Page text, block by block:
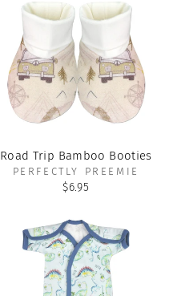
Road Trip Bamboo Booties
PERFECTLY PREEMIE
$6.95